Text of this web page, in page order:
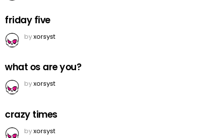
friday five
byxorsyst
what os are you?
byxorsyst
crazy times
byxorsyst